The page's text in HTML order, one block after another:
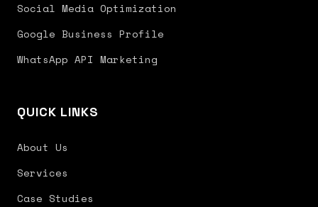
Social Media Optimization
Google Business Profile
WhatsApp API Marketing
QUICK LINKS
About Us
Services
Case Studies